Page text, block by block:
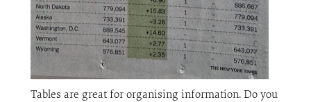
Tables are great for organising information. Do you